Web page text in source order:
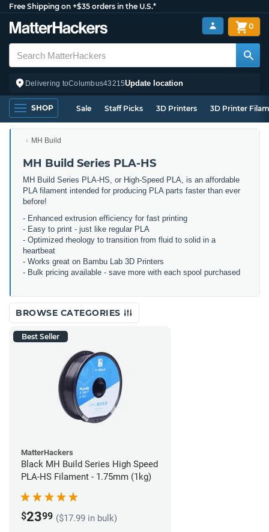
Free Shipping on +$35 orders in the U.S.*
Delivering toColumbus43215Update location
0
SHOP Sale Staff Picks 3D Printers 3D Printer
MH Build
MH Build Series PLA-HS
MH Build Series PLA-HS, or High-Speed PLA, is an affordable
PLA filament intended for producing PLA parts faster than ever
before!
- Enhanced extrusion efficiency for fast printing
- Easy to print - just like regular PLA
- Optimized rheology to transition from fluid to solid in a
heartbeat
- Works great on Bambu Lab 3D Printers
- Bulk pricing available - save more with each spool purchased
BROWSE CATEGORIES
Best Seller
MatterHackers
Black MH Build Series High Speed
PLA-HS Filament - 1.75mm (1kg)
$2399 ($17.99 in bulk)